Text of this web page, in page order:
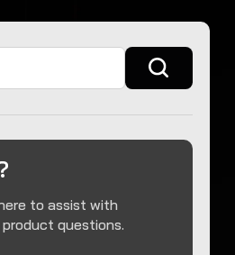
to assist with
questions.